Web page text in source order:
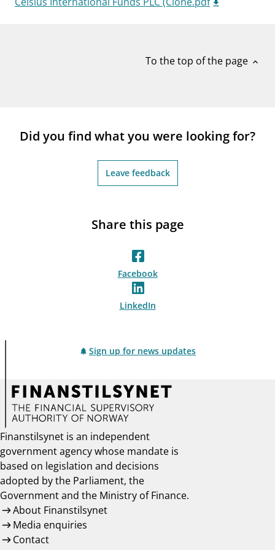
notifications_noneSubscribe to newsletter
To the top of the page expand_less
Did you find what you were looking for?
Leave feedback
Share this page
Facebook
LinkedIn
Sign up for news updates
Finanstilsynet is an independent
government agency whose mandate is
based on legislation and decisions
adopted by the Parliament, the
Government and the Ministry of Finance.
About Finanstilsynet
Media enquiries
Contact